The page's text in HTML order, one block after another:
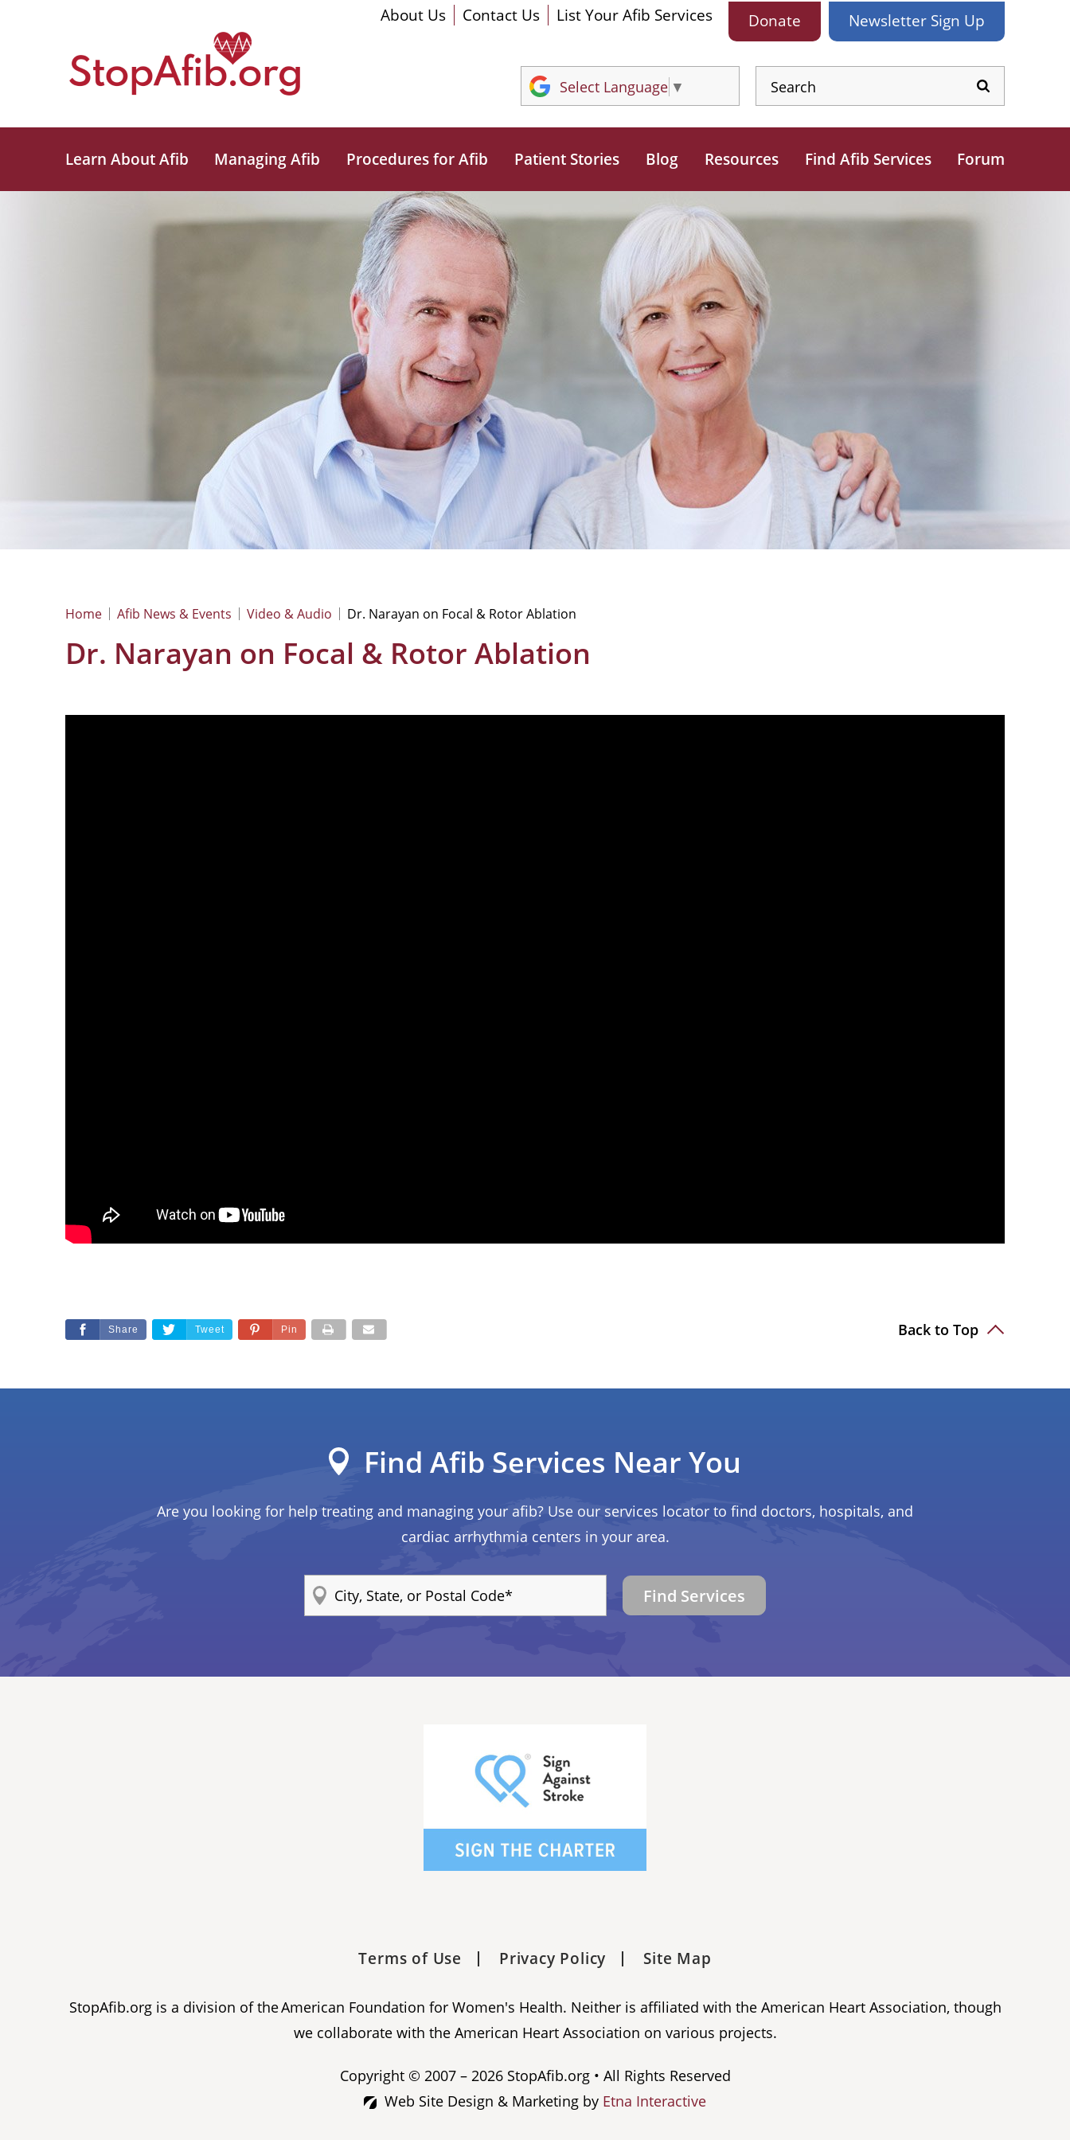
About Us Contact Us List Your Afib Services Donate Newsletter Sign Up
Select Language ▼
Learn About Afib Managing Afib Procedures for Afib Patient Stories Blog Resources Find Afib Services Forum
Home Afib News & Events Video & Audio Dr. Narayan on Focal & Rotor Ablation
Dr. Narayan on Focal & Rotor Ablation
Share Tweet Pin Back to Top
Find Afib Services Near You
Are you looking for help treating and managing your afib? Use our services locator to find doctors, hospitals, and
cardiac arrhythmia centers in your area.
Find Services
Terms of Use Privacy Policy Site Map
StopAfib.org is a division of the American Foundation for Women's Health. Neither is affiliated with the American Heart Association, though
we collaborate with the American Heart Association on various projects.
Copyright © 2007 – 2026 StopAfib.org • All Rights Reserved
Web Site Design & Marketing by Etna Interactive